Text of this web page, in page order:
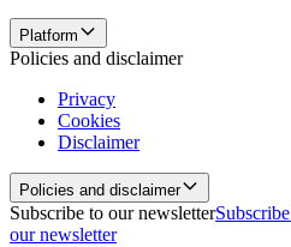
Platform
Policies and disclaimer
Privacy
Cookies
Disclaimer
Policies and disclaimer
Subscribe to our newsletter
our newsletter